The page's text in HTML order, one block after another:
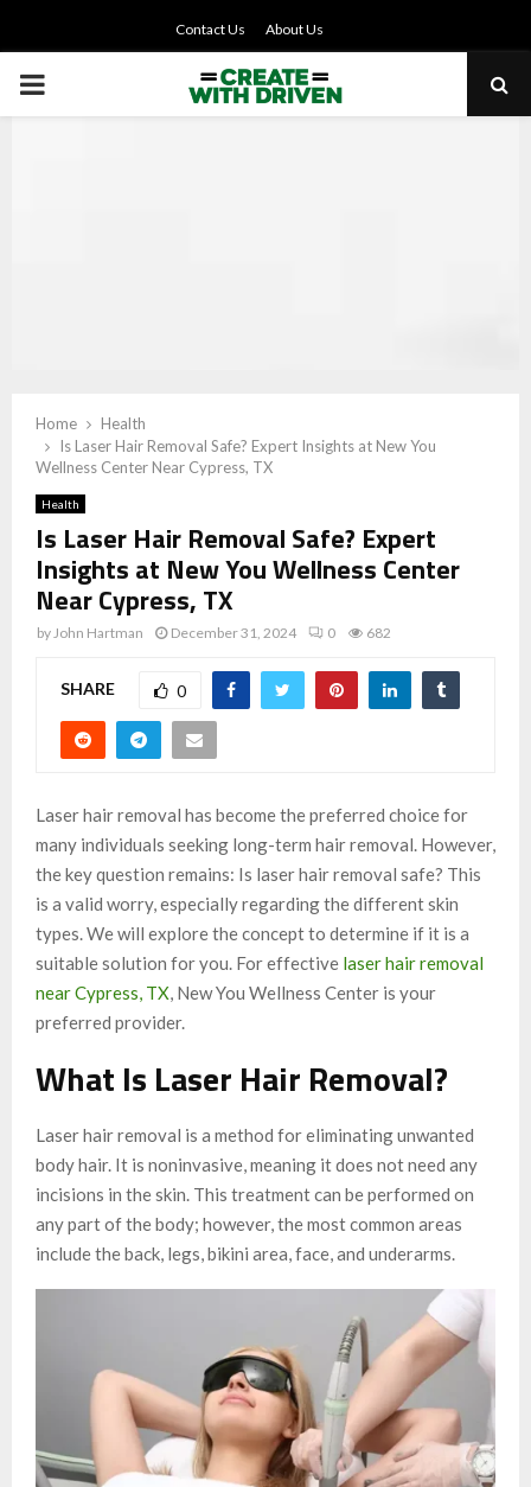
Contact Us About Us
PRIMARY
Home
Health
Is Laser Hair Removal Safe? Expert Insights at New You
Wellness Center Near Cypress, TX
Health
Is Laser Hair Removal Safe? Expert
Insights at New You Wellness Center
Near Cypress, TX
byJohn Hartman December 31, 2024 0 682
SHARE 0
Laser hair removal has become the preferred choice for
many individuals seeking long-term hair removal. However,
the key question remains: Is laser hair removal safe? This
is a valid worry, especially regarding the different skin
types. We will explore the concept to determine if it is a
suitable solution for you. For effective laser hair removal
near Cypress, TX , New You Wellness Center is your
preferred provider.
What Is Laser Hair Removal?
Laser hair removal is a method for eliminating unwanted
body hair. It is noninvasive, meaning it does not need any
incisions in the skin. This treatment can be performed on
any part of the body; however, the most common areas
include the back, legs, bikini area, face, and underarms.